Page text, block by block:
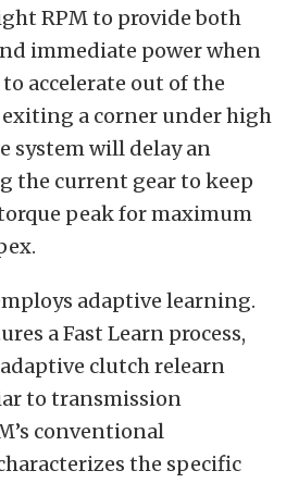
RPM to provide both
immediate power when
accelerate out of the
exiting a corner under high
system will delay an
the current gear to keep
peak for maximum
adaptive learning.
a Fast Learn process,
clutch relearn
to transmission
conventional
the specific